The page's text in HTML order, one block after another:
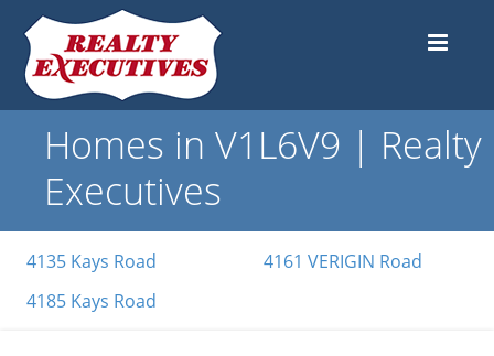
Homes in V1L6V9 | Realty
Executives
4135 Kays Road
4185 Kays Road
4161 VERIGIN Road